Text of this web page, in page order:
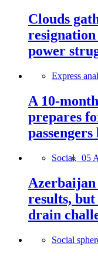
Clouds
resignation
power
Express
A 10-
prepares
Social, 05
Azerbaijan
results,
drain
Social